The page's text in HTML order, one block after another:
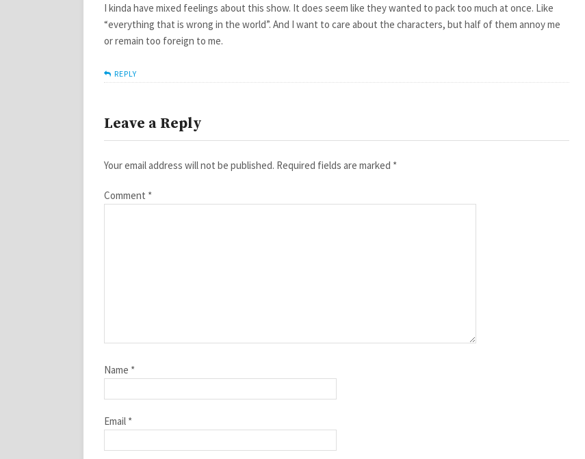
I kinda have mixed feelings about this show. It does seem like they wanted to pack too much at once. Like
“everything that is wrong in the world”. And I want to care about the characters, but half of them annoy me
or remain too foreign to me.
REPLY
Leave a Reply
Your email address will not be published. Required fields are marked *
Comment *
Name *
Email *